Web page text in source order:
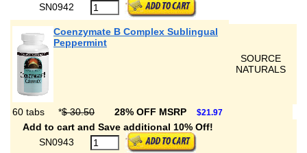
SN0942
Coenzymate B Complex Sublingual
Peppermint
SOURCE
NATURALS
60 tabs *$ 30.50 28% OFF MSRP $21.97
Add to cart and Save additional 10% Off!
SN0943